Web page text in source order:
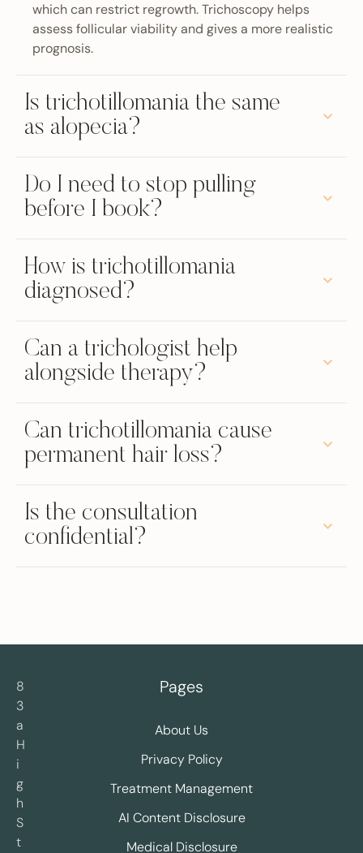
which can restrict regrowth. Trichoscopy helps
assess follicular viability and gives a more realistic
prognosis.
Is trichotillomania the same
as alopecia?
Do I need to stop pulling
before I book?
How is trichotillomania
diagnosed?
Can a trichologist help
alongside therapy?
Can trichotillomania cause
permanent hair loss?
Is the consultation
confidential?
8
3
a
H
i
g
h
S
t
Pages
About Us
Privacy Policy
Treatment Management
AI Content Disclosure
Medical Disclosure